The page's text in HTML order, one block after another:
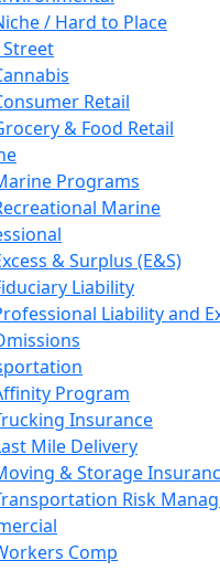
/ Hard to Place
Retail
& Food Retail
Programs
Marine
& Surplus (E&S)
Liability
Liability and
Program
Insurance
Mile Delivery
& Storage
Risk
Comp